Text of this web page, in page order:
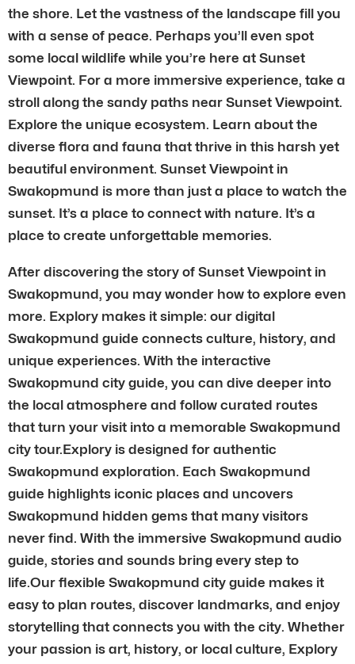
the shore. Let the vastness of the landscape fill you
with a sense of peace. Perhaps you’ll even spot
some local wildlife while you’re here at Sunset
Viewpoint. For a more immersive experience, take a
stroll along the sandy paths near Sunset Viewpoint.
Explore the unique ecosystem. Learn about the
diverse flora and fauna that thrive in this harsh yet
beautiful environment. Sunset Viewpoint in
Swakopmund is more than just a place to watch the
sunset. It’s a place to connect with nature. It’s a
place to create unforgettable memories.
After discovering the story of Sunset Viewpoint in
Swakopmund, you may wonder how to explore even
more. Explory makes it simple: our digital
Swakopmund guide connects culture, history, and
unique experiences. With the interactive
Swakopmund city guide, you can dive deeper into
the local atmosphere and follow curated routes
that turn your visit into a memorable Swakopmund
city tour.Explory is designed for authentic
Swakopmund exploration. Each Swakopmund
guide highlights iconic places and uncovers
Swakopmund hidden gems that many visitors
never find. With the immersive Swakopmund audio
guide, stories and sounds bring every step to
life.Our flexible Swakopmund city guide makes it
easy to plan routes, discover landmarks, and enjoy
storytelling that connects you with the city. Whether
your passion is art, history, or local culture, Explory